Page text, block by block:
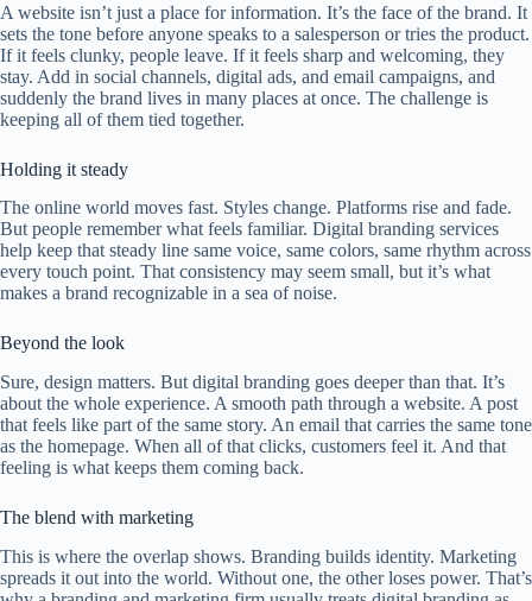
A website isn’t just a place for information. It’s the face of the brand. It
sets the tone before anyone speaks to a salesperson or tries the product.
If it feels clunky, people leave. If it feels sharp and welcoming, they
stay. Add in social channels, digital ads, and email campaigns, and
suddenly the brand lives in many places at once. The challenge is
keeping all of them tied together.
Holding it steady
The online world moves fast. Styles change. Platforms rise and fade.
But people remember what feels familiar. Digital branding services
help keep that steady line same voice, same colors, same rhythm across
every touch point. That consistency may seem small, but it’s what
makes a brand recognizable in a sea of noise.
Beyond the look
Sure, design matters. But digital branding goes deeper than that. It’s
about the whole experience. A smooth path through a website. A post
that feels like part of the same story. An email that carries the same tone
as the homepage. When all of that clicks, customers feel it. And that
feeling is what keeps them coming back.
The blend with marketing
This is where the overlap shows. Branding builds identity. Marketing
spreads it out into the world. Without one, the other loses power. That’s